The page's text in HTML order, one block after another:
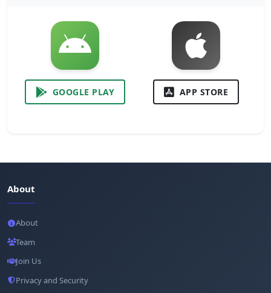
GOOGLE PLAY APP STORE
About
About
Team
Join Us
Privacy and Security